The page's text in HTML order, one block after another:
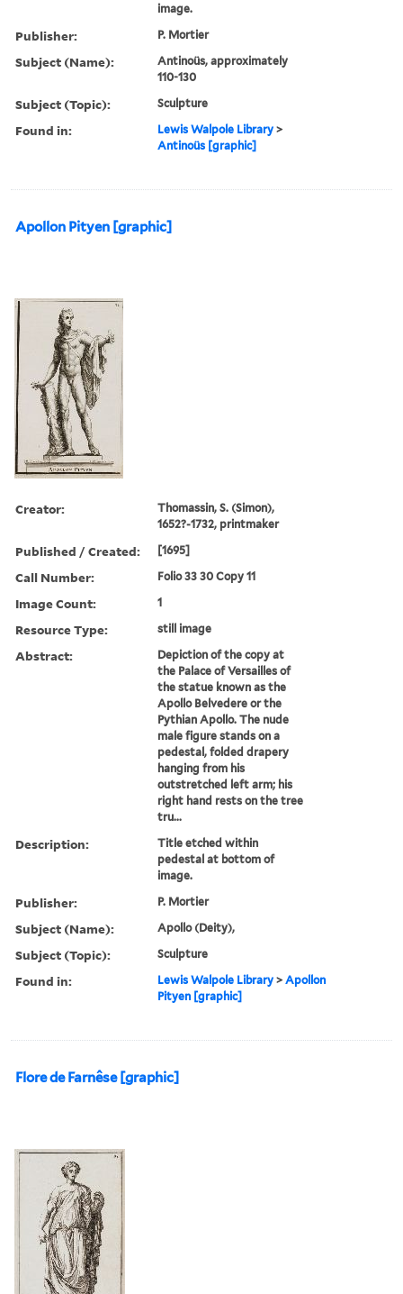
image.
Publisher: P. Mortier
Subject (Name):
Antinoüs, approximately
110-130
Subject (Topic): Sculpture
Found in: Lewis Walpole Library >
Antinoüs [graphic]
Apollon Pityen [graphic]
Creator:
Thomassin, S. (Simon),
1652?-1732, printmaker
Published / Created: [1695]
Call Number: Folio 33 30 Copy 11
Image Count: 1
Resource Type: still image
Abstract:
Depiction of the copy at
the Palace of Versailles of
the statue known as the
Apollo Belvedere or the
Pythian Apollo. The nude
male figure stands on a
pedestal, folded drapery
hanging from his
outstretched left arm; his
right hand rests on the tree
tru...
Description:
Title etched within
pedestal at bottom of
image.
Publisher: P. Mortier
Subject (Name): Apollo (Deity),
Subject (Topic): Sculpture
Found in: Lewis Walpole Library >Apollon
Pityen [graphic]
Flore de Farnêse [graphic]